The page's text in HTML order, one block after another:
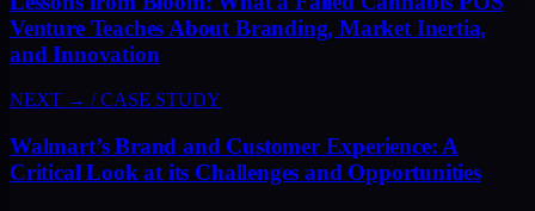
Venture Teaches About Branding, Market Inertia,
and Innovation
NEXT → / CASE STUDY
Walmart’s Brand and Customer Experience: A
Critical Look at its Challenges and Opportunities